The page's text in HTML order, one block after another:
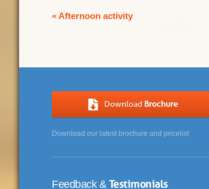
Event
«Afternoon activity
Download Brochure
Download our latest brochure and pricelist
Feedback & Testimonials